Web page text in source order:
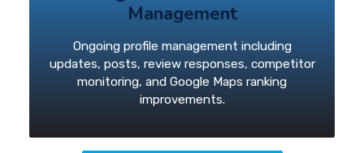
Management
Ongoing profile management including
updates, posts, review responses, competitor
monitoring, and Google Maps ranking
improvements.